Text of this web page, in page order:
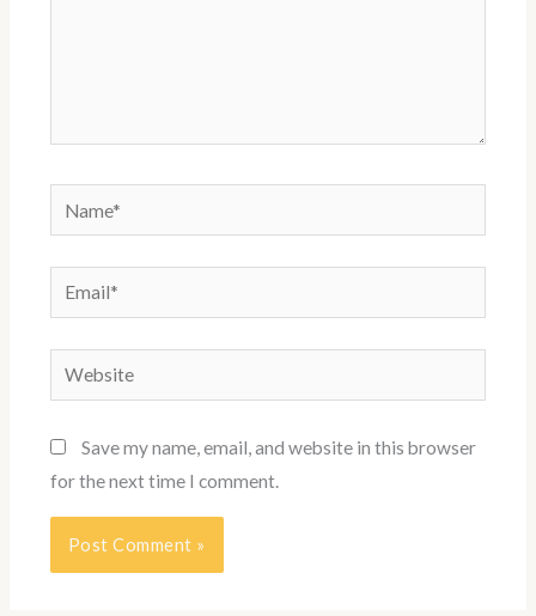
Name*
Email*
Website
Save my name, email, and website in this browser
for the next time I comment.